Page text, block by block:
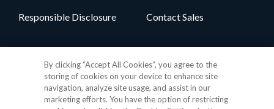
Responsible Disclosure Contact Sales
By clicking “Accept All Cookies”, you agree to the
storing of cookies on your device to enhance site
navigation, analyze site usage, and assist in our
marketing efforts. You have the option of restricting